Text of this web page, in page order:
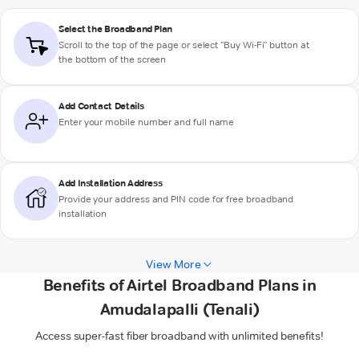
Select the Broadband Plan
Scroll to the top of the page or select "Buy Wi-Fi" button at
the bottom of the screen
Add Contact Details
Enter your mobile number and full name
Add Installation Address
Provide your address and PIN code for free broadband
installation
View More
Benefits of Airtel Broadband Plans in
Amudalapalli (Tenali)
Access super-fast fiber broadband with unlimited benefits!